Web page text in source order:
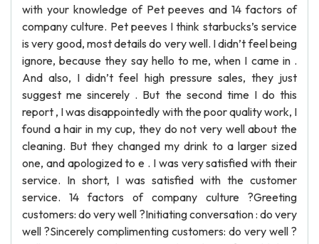
with your knowledge of Pet peeves and 14 factors of
company culture. Pet peeves I think starbucks’s service
is very good, most details do very well. I didn’t feel being
ignore, because they say hello to me, when I came in .
And also, I didn’t feel high pressure sales, they just
suggest me sincerely . But the second time I do this
report , I was disappointedly with the poor quality work, I
found a hair in my cup, they do not very well about the
cleaning. But they changed my drink to a larger sized
one, and apologized to e . I was very satisfied with their
service. In short, I was satisfied with the customer
service. 14 factors of company culture ?Greeting
customers: do very well ?Initiating conversation : do very
well ?Sincerely complimenting customers: do very well ?